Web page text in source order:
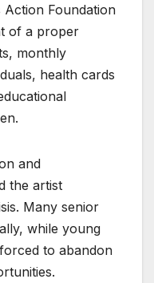
Foundation
of a proper
monthly
health cards
and
the artist
Many senior
while young
to abandon